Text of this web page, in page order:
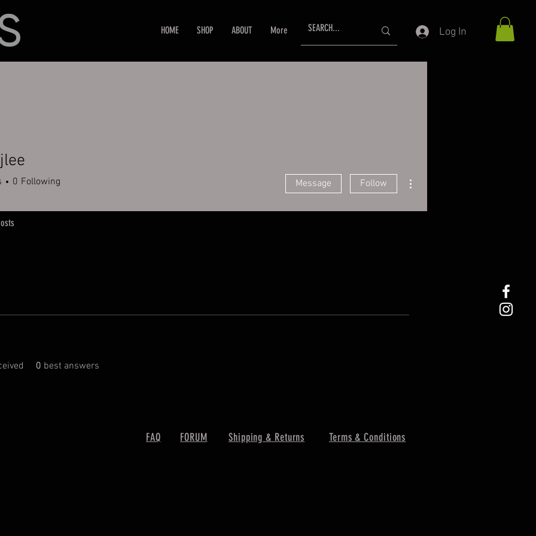
HOME SHOP ABOUT More Log In
0 best answers
0 Following Message Follow
FAQ FORUM Shipping & Returns Terms & Conditions